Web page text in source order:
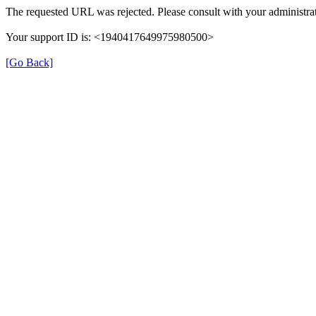
The requested URL was rejected. Please consult with your
Your support ID is: <1940417649975980500>
[Go Back]